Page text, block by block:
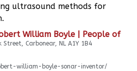
ultrasound methods for
William Boyle | People of
Street, Carbonear, NL A1Y 1B4
william-boyle-sonar-inventor/